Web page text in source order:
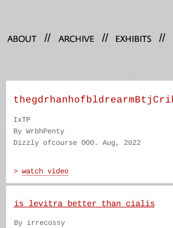
// // //
IxTP
By WrbhPenty
Dizzly ofcourse OOO. Aug, 2022
is levitra better than cialis
By irrecossy